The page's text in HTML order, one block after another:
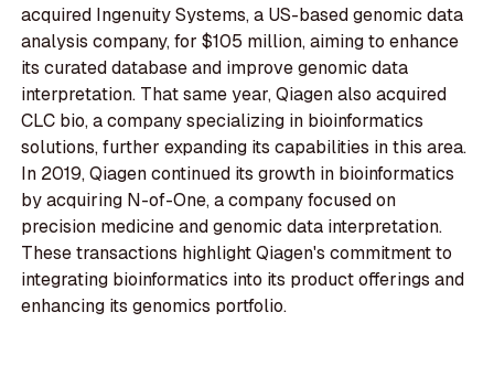
acquired Ingenuity Systems, a US-based genomic data
analysis company, for $105 million, aiming to enhance
its curated database and improve genomic data
interpretation. That same year, Qiagen also acquired
CLC bio, a company specializing in bioinformatics
solutions, further expanding its capabilities in this area.
In 2019, Qiagen continued its growth in bioinformatics
by acquiring N-of-One, a company focused on
precision medicine and genomic data interpretation.
These transactions highlight Qiagen's commitment to
integrating bioinformatics into its product offerings and
enhancing its genomics portfolio.